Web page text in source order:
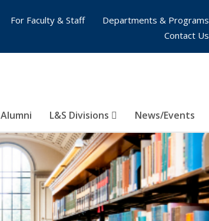
Alumni L&S Divisions News/Events
For Faculty & Staff
Departments & Programs
Contact Us